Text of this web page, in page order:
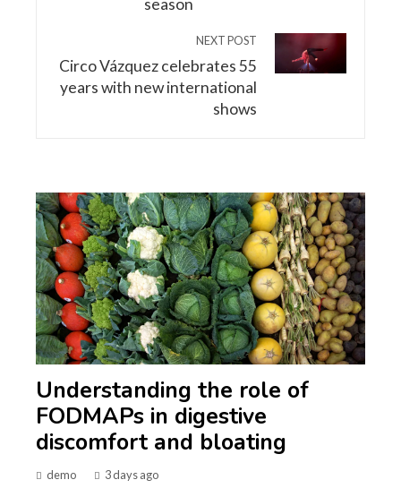
season
NEXT POST
Circo Vázquez celebrates 55
years with new international
shows
Understanding the role of
FODMAPs in digestive
discomfort and bloating
demo 3 days ago